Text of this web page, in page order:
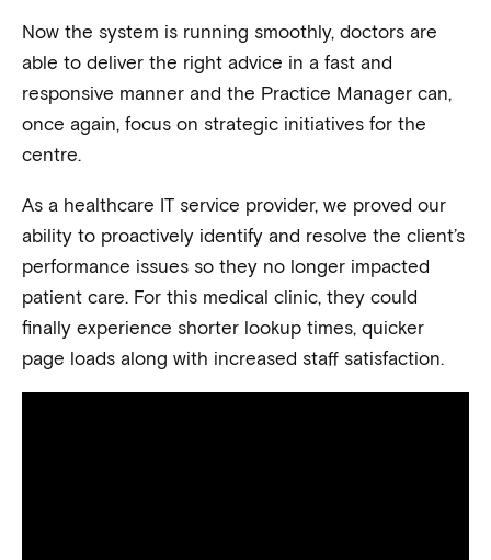
Now the system is running smoothly, doctors are
able to deliver the right advice in a fast and
responsive manner and the Practice Manager can,
once again, focus on strategic initiatives for the
centre.
As a healthcare IT service provider, we proved our
ability to proactively identify and resolve the client’s
performance issues so they no longer impacted
patient care. For this medical clinic, they could
finally experience shorter lookup times, quicker
page loads along with increased staff satisfaction.